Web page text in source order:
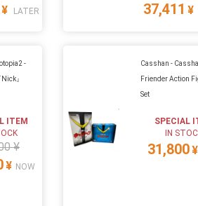
¥ LATER 37,411 ¥
-
』
ITEM
¥
¥ NOW
Casshan -
Friender Action
Set
SPECIAL
IN
31,800¥